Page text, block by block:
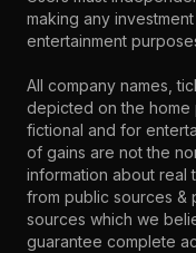
making any
entertainment
All company names,
depicted on the
fictional and for
of gains are not the
information about real
from public sources &
sources which we
guarantee complete